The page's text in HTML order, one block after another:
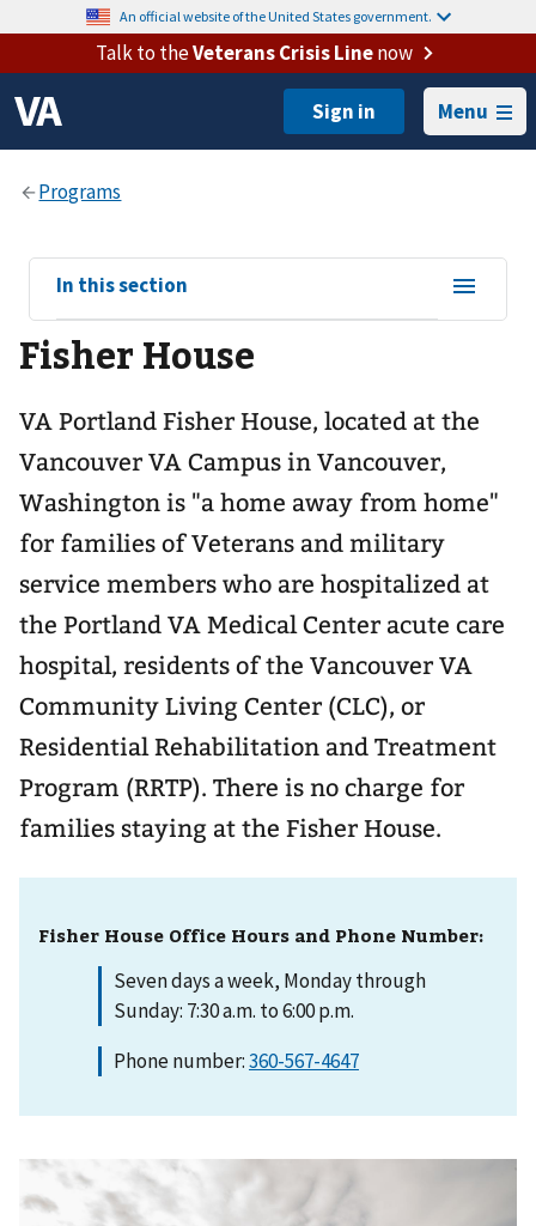
An official website of the United States government.
Talk to theVeterans Crisis Linenow
Menu
View
sub-
navigation
for
In this section
Fisher House
VA Portland Fisher House, located at the
Vancouver VA Campus in Vancouver,
Washington is "a home away from home"
for families of Veterans and military
service members who are hospitalized at
the Portland VA Medical Center acute care
hospital, residents of the Vancouver VA
Community Living Center (CLC), or
Residential Rehabilitation and Treatment
Program (RRTP). There is no charge for
families staying at the Fisher House.
Fisher House Office Hours and Phone Number:
Seven days a week, Monday through
Sunday: 7:30 a.m. to 6:00 p.m.
Phone number:360-567-4647